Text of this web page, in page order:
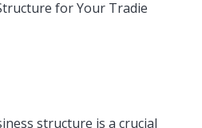
structure is a crucial